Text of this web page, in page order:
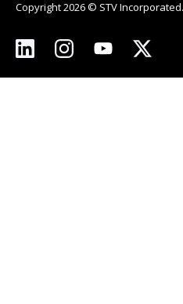
Copyright 2026 © STV